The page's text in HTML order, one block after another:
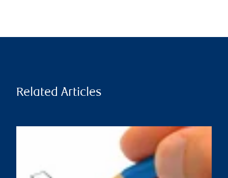
Related Articles